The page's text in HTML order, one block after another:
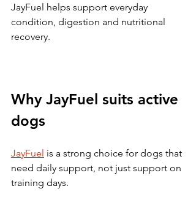
JayFuel helps support everyday
condition, digestion and nutritional
recovery.
Why JayFuel suits active
dogs
JayFuel is a strong choice for dogs that
need daily support, not just support on
training days.